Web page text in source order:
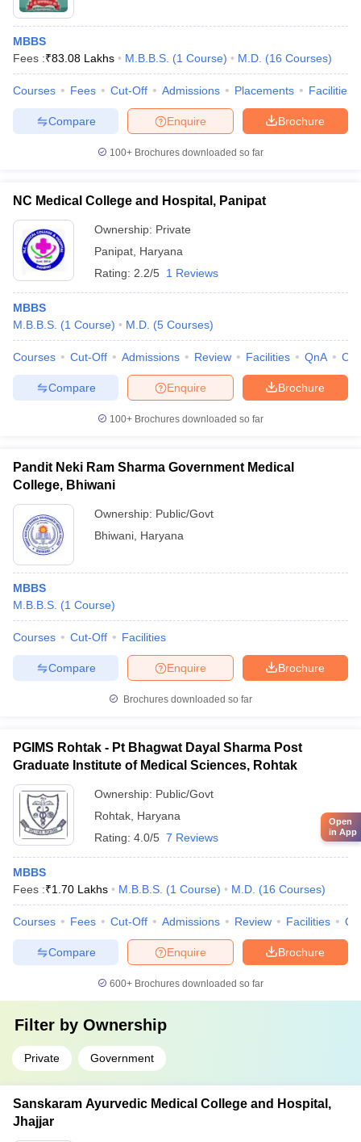
MBBS
Fees :₹83.08 Lakhs M.B.B.S. (1 Course) M.D. (16 Courses)
Courses Fees Cut-Off Admissions Placements Facilities
Brochure
Enquire
Compare
100+ Brochures downloaded so far
NC Medical College and Hospital, Panipat
Ownership: Private
Panipat Haryana
Rating: 2.2/5 1 Reviews
MBBS
M.B.B.S. (1 Course) M.D. (5 Courses)
Courses Cut-Off Admissions Review Facilities QnA
Brochure
Enquire
Compare
100+ Brochures downloaded so far
Pandit Neki Ram Sharma Government Medical
College, Bhiwani
Ownership: Public/Govt
Bhiwani Haryana
MBBS
M.B.B.S. (1 Course)
Courses Cut-Off Facilities
Brochure
Enquire
Compare
Brochures downloaded so far
PGIMS Rohtak - Pt Bhagwat Dayal Sharma Post
Graduate Institute of Medical Sciences, Rohtak
Ownership: Public/Govt
Rohtak Haryana
Rating: 4.0/5 7 Reviews
MBBS
Fees :₹1.70 Lakhs M.B.B.S. (1 Course) M.D. (16 Courses)
Courses Fees Cut-Off Admissions Review Facilities
Brochure
Enquire
Compare
600+ Brochures downloaded so far
Filter by Ownership
Private Government
Sanskaram Ayurvedic Medical College and Hospital,
Jhajjar
Open
in App